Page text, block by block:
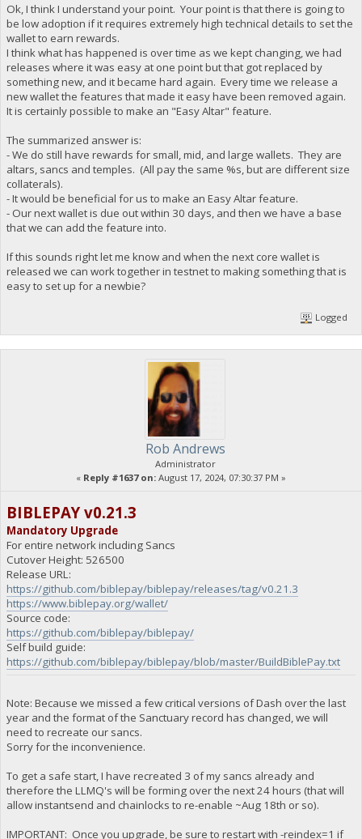
Ok, I think I understand your point. Your point is that there is going to
be low adoption if it requires extremely high technical details to set the
wallet to earn rewards.
I think what has happened is over time as we kept changing, we had
releases where it was easy at one point but that got replaced by
something new, and it became hard again. Every time we release a
new wallet the features that made it easy have been removed again.
It is certainly possible to make an "Easy Altar" feature.
The summarized answer is:
- We do still have rewards for small, mid, and large wallets. They are
altars, sancs and temples. (All pay the same %s, but are different size
collaterals).
- It would be beneficial for us to make an Easy Altar feature.
- Our next wallet is due out within 30 days, and then we have a base
that we can add the feature into.
If this sounds right let me know and when the next core wallet is
released we can work together in testnet to making something that is
easy to set up for a newbie?
Logged
Rob Andrews
Administrator
« Reply #1637 on: August 17, 2024, 07:30:37 PM »
BIBLEPAY v0.21.3
Mandatory Upgrade
For entire network including Sancs
Cutover Height: 526500
Release URL:
https://github.com/biblepay/biblepay/releases/tag/v0.21.3
https://www.biblepay.org/wallet/
Source code:
https://github.com/biblepay/biblepay/
Self build guide:
https://github.com/biblepay/biblepay/blob/master/BuildBiblePay.txt
Note: Because we missed a few critical versions of Dash over the last
year and the format of the Sanctuary record has changed, we will
need to recreate our sancs.
Sorry for the inconvenience.
To get a safe start, I have recreated 3 of my sancs already and
therefore the LLMQ's will be forming over the next 24 hours (that will
allow instantsend and chainlocks to re-enable ~Aug 18th or so).
IMPORTANT: Once you upgrade, be sure to restart with -reindex=1 if